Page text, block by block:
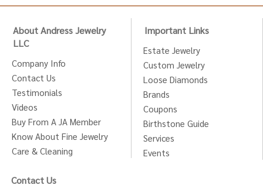
About Andress Jewelry
LLC
Company Info
Contact Us
Testimonials
Videos
Buy From A JA Member
Know About Fine Jewelry
Care & Cleaning
Important Links
Estate Jewelry
Custom Jewelry
Loose Diamonds
Brands
Coupons
Birthstone Guide
Services
Events
Contact Us